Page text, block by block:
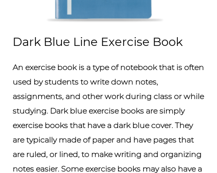
Dark Blue Line Exercise Book
An exercise book is a type of notebook that is often
used by students to write down notes,
assignments, and other work during class or while
studying. Dark blue exercise books are simply
exercise books that have a dark blue cover. They
are typically made of paper and have pages that
are ruled, or lined, to make writing and organizing
notes easier. Some exercise books may also have a